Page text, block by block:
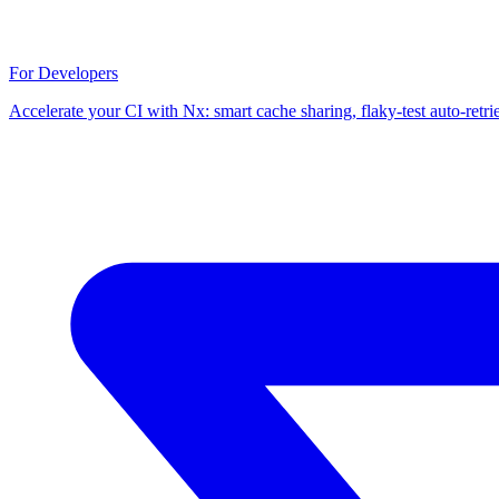
For Developers
Accelerate your CI with Nx: smart cache sharing, flaky-test auto-